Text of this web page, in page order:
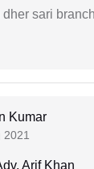
dher sari
Kumar
2021
Arif Khan